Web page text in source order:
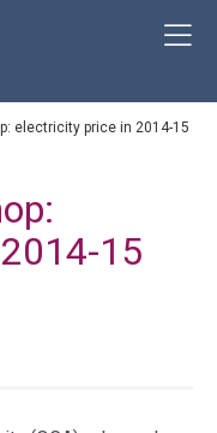
electricity price in 2014-15
15